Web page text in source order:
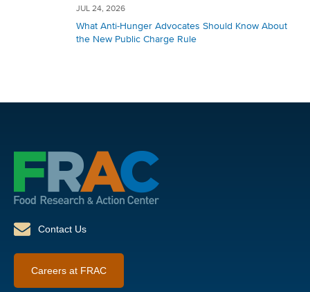
JUL 24, 2026
What Anti-Hunger Advocates Should Know About
the New Public Charge Rule
Contact Us
Careers at FRAC